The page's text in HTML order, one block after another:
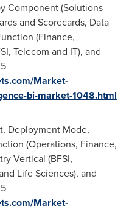
Component (Solutions
and Scorecards, Data
(Finance,
Telecom and IT), and
Market-
bi-market-1048.html
Deployment Mode,
(Operations, Finance,
Vertical (BFSI,
Life Sciences), and
Market-